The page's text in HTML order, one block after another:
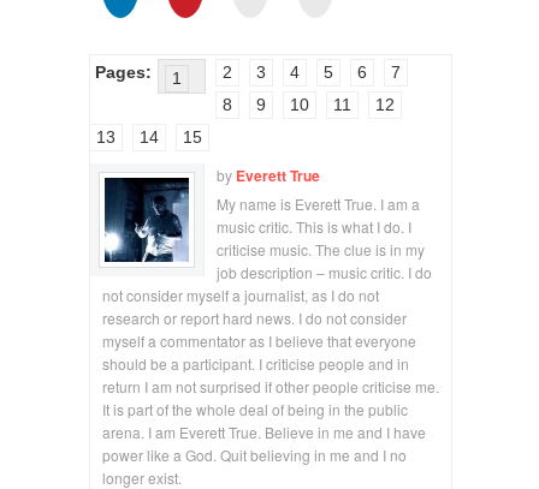
Pages: 1 2 3 4 5 6
7
8
9 10 11
12
13
14 15
by Everett True
My name is Everett True. I am a
music critic. This is what I do. I
criticise music. The clue is in my
job description – music critic. I do
not consider myself a journalist, as I do not
research or report hard news. I do not consider
myself a commentator as I believe that everyone
should be a participant. I criticise people and in
return I am not surprised if other people criticise me.
It is part of the whole deal of being in the public
arena. I am Everett True. Believe in me and I have
power like a God. Quit believing in me and I no
longer exist.